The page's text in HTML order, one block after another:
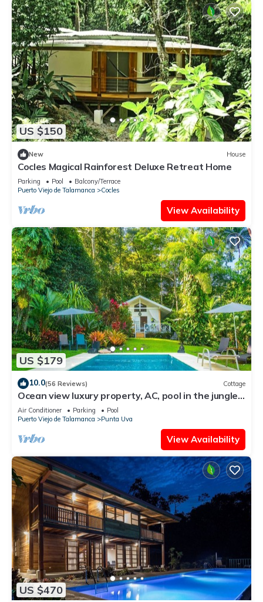
US $150
New House
Cocles Magical Rainforest Deluxe Retreat Home
Parking Pool
Balcony/Terrace
Puerto Viejo de Talamanca
Cocles
View Availability
US $179
10.0(56 Reviews) Cottage
Ocean view luxury property, AC, pool in the jungle
at short walk to the beach.
Air Conditioner Parking
Pool
Puerto Viejo de Talamanca
Punta Uva
View Availability
US $470